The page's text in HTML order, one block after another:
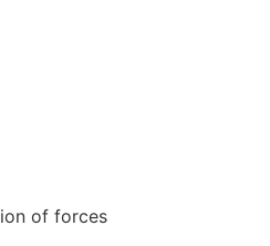
of forces